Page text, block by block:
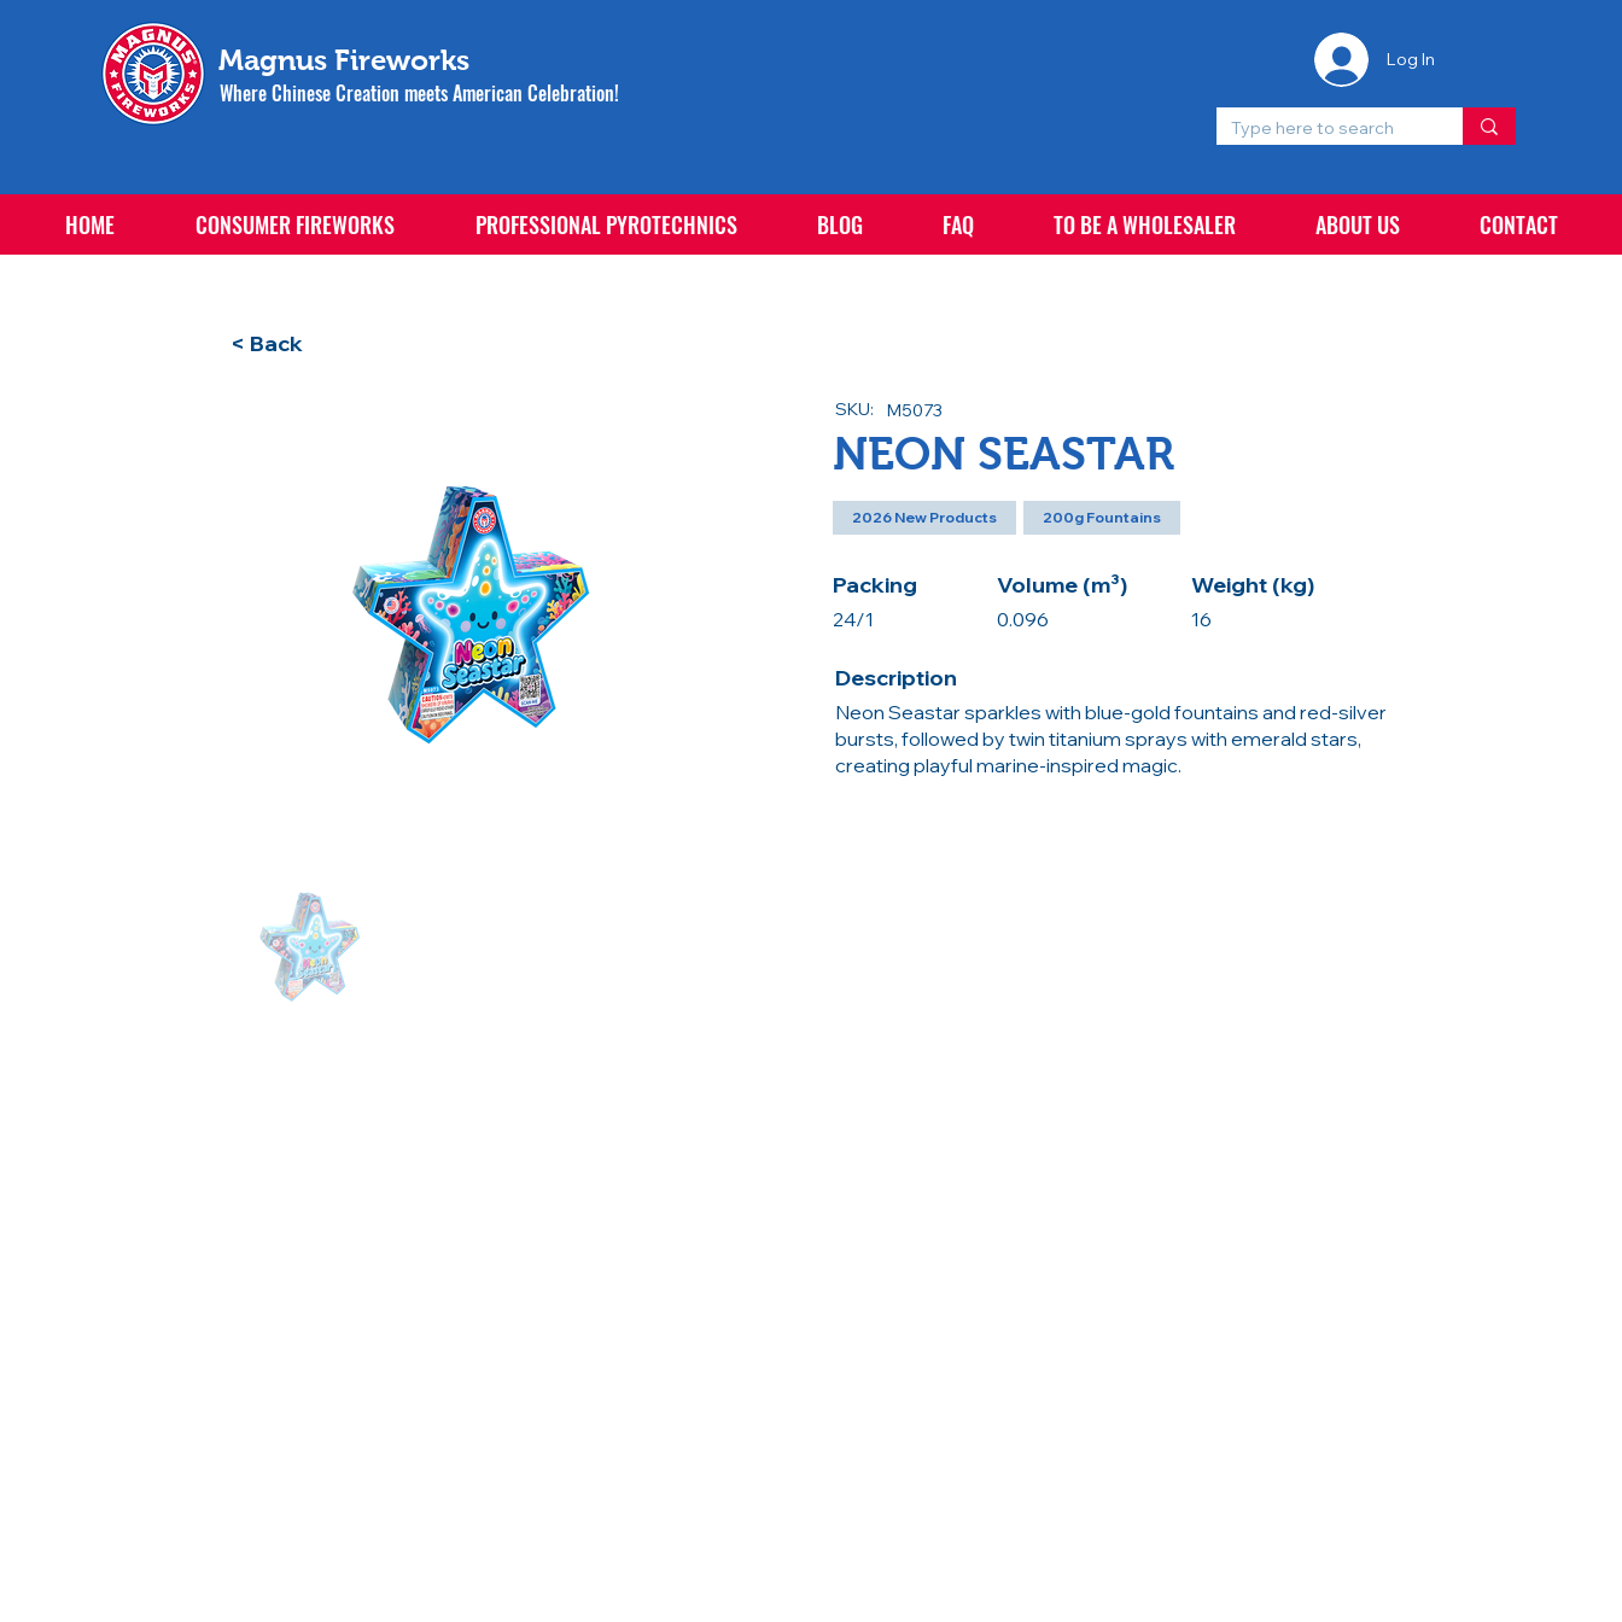
Magnus Fireworks
Where Chinese Creation meets American Celebration!
Log In
HOME CONSUMER FIREWORKS PROFESSIONAL PYROTECHNICS BLOG FAQ TO BE A WHOLESALER ABOUT US CONTACT
< Back
SKU: M5073
NEON SEASTAR
2026 New Products 200g Fountains
Packing
24/1
Volume (m³)
0.096
Weight (kg)
16
Description
Neon Seastar sparkles with blue-gold fountains and red-silver
bursts, followed by twin titanium sprays with emerald stars,
creating playful marine-inspired magic.